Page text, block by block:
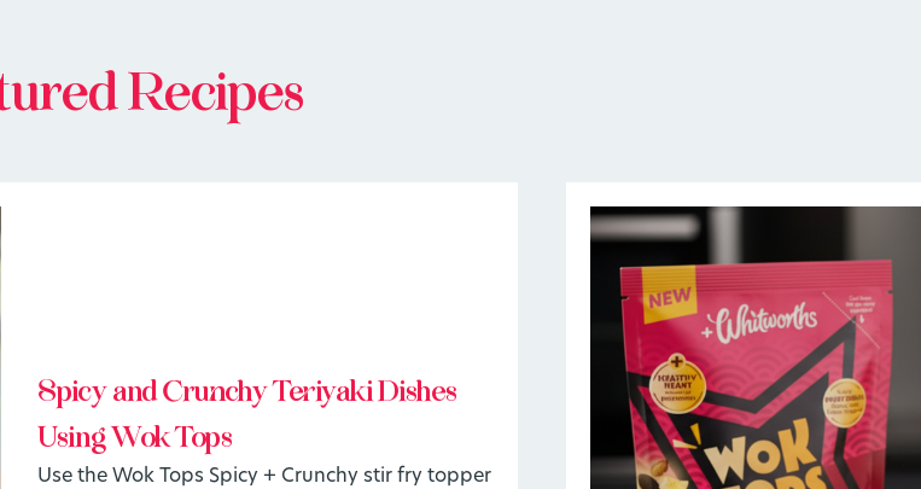
Recipes
Spicy and Crunchy Teriyaki Dishes
Using Wok Tops
Use the Wok Tops Spicy + Crunchy stir fry topper